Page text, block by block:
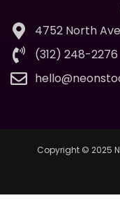
4752 North
(312) 248-2276
Copyright © 2025